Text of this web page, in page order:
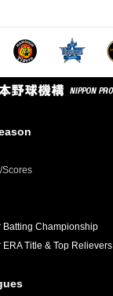
Scores
Batting Championship
Title & Top Relievers